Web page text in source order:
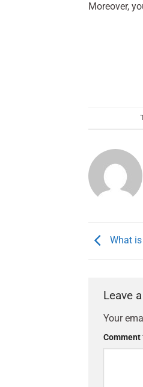
Moreover,
What
Leave
Your
Comment